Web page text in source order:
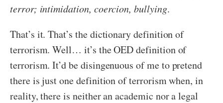
terror; intimidation, coercion, bullying.
That’s it. That’s the dictionary definition of
terrorism. Well… it’s the OED definition of
terrorism. It’d be disingenuous of me to pretend
there is just one definition of terrorism when, in
reality, there is neither an academic nor a legal